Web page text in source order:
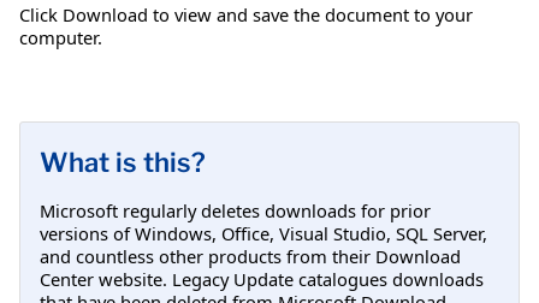
Click Download to view and save the document to your
computer.
What is this?
Microsoft regularly deletes downloads for prior
versions of Windows, Office, Visual Studio, SQL Server,
and countless other products from their Download
Center website. Legacy Update catalogues downloads